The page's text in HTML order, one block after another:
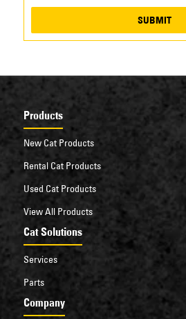
SUBMIT
Products
New Cat Products
Rental Cat Products
Used Cat Products
View All Products
Cat Solutions
Services
Parts
Company